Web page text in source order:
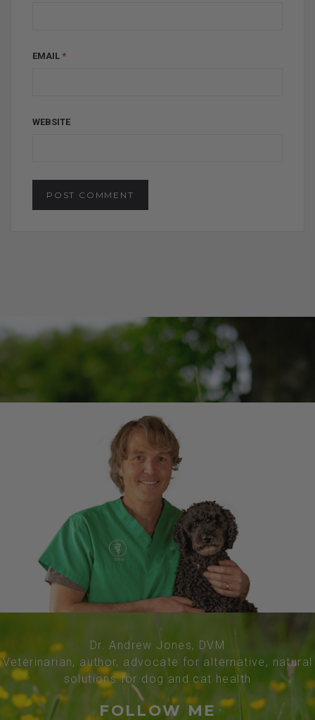
EMAIL *
WEBSITE
Dr. Andrew Jones, DVM
Veterinarian, author, advocate for alternative, natural
solutions for dog and cat health
FOLLOW ME